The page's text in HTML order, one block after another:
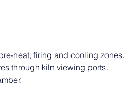
heat, firing and cooling zones.
through kiln viewing ports.